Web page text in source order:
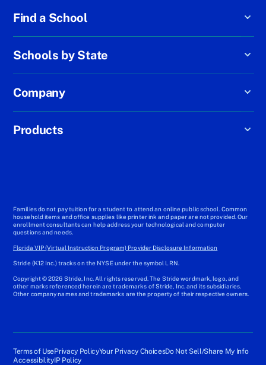
Find a School
Schools by State
Company
Products
Families do not pay tuition for a student to attend an online public school. Common
household items and office supplies like printer ink and paper are not provided. Our
enrollment consultants can help address your technological and computer
questions and needs.
Florida VIP (Virtual Instruction Program) Provider Disclosure Information
Stride (K12 Inc.) tracks on the NYSE under the symbol LRN.
Copyright © 2026 Stride, Inc. All rights reserved. The Stride wordmark, logo, and
other marks referenced herein are trademarks of Stride, Inc. and its subsidiaries.
Other company names and trademarks are the property of their respective owners.
Terms of UsePrivacy PolicyYour Privacy ChoicesDo Not Sell/Share My Info
AccessibilityIP Policy